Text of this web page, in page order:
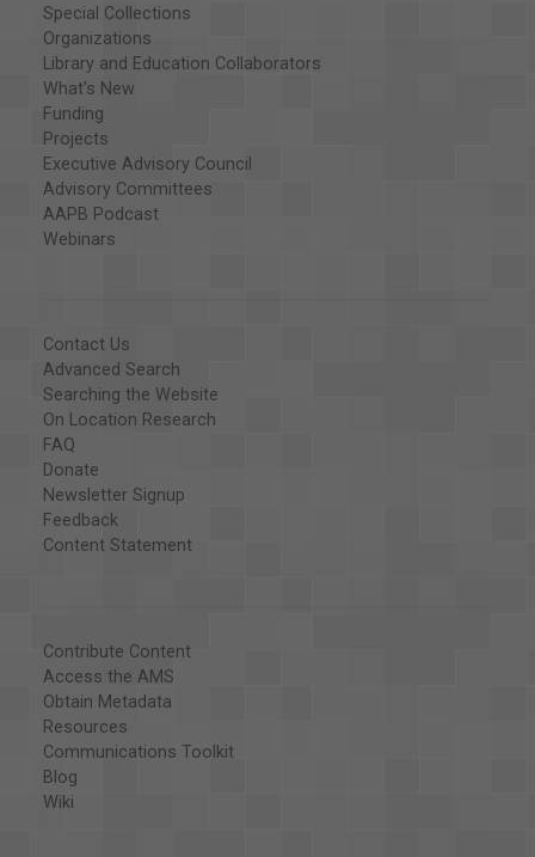
Special Collections
Organizations
Library and Education Collaborators
What's New
Funding
Projects
Executive Advisory Council
Advisory Committees
AAPB Podcast
Webinars
Contact Us
Advanced Search
Searching the Website
On Location Research
FAQ
Donate
Newsletter Signup
Feedback
Content Statement
Contribute Content
Access the AMS
Obtain Metadata
Resources
Communications Toolkit
Blog
Wiki